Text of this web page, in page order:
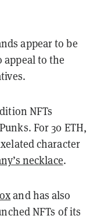
appear to be
appeal to the
NFTs
For 30 ETH,
character
necklace.
and has also
NFTs of its